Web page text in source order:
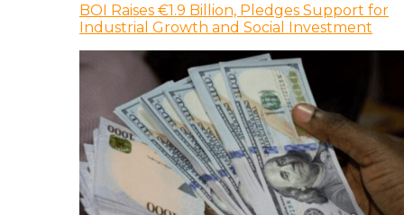
BOI Raises €1.9 Billion, Pledges Support for
Industrial Growth and Social Investment